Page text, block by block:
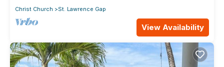
Christ Church
St. Lawrence Gap
View Availability